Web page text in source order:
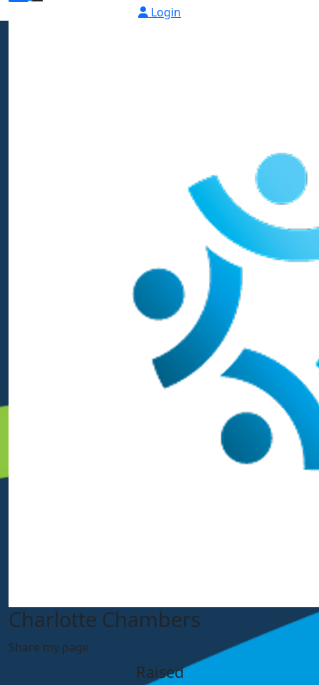
Login
Charlotte Chambers
Share my page
Raised